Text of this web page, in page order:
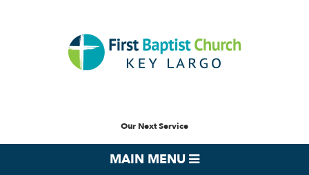
Our Next Service
MAIN MENU